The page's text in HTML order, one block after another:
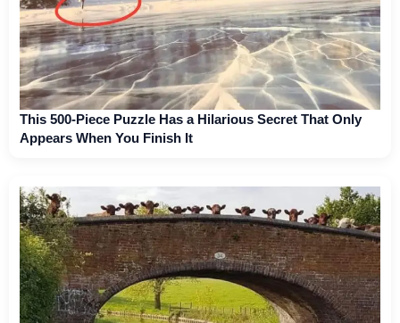
This 500-Piece Puzzle Has a Hilarious Secret That Only
Appears When You Finish It